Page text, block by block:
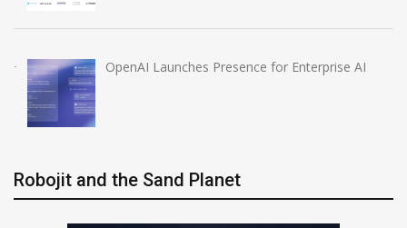
OpenAI Launches Presence for Enterprise AI
Robojit and the Sand Planet